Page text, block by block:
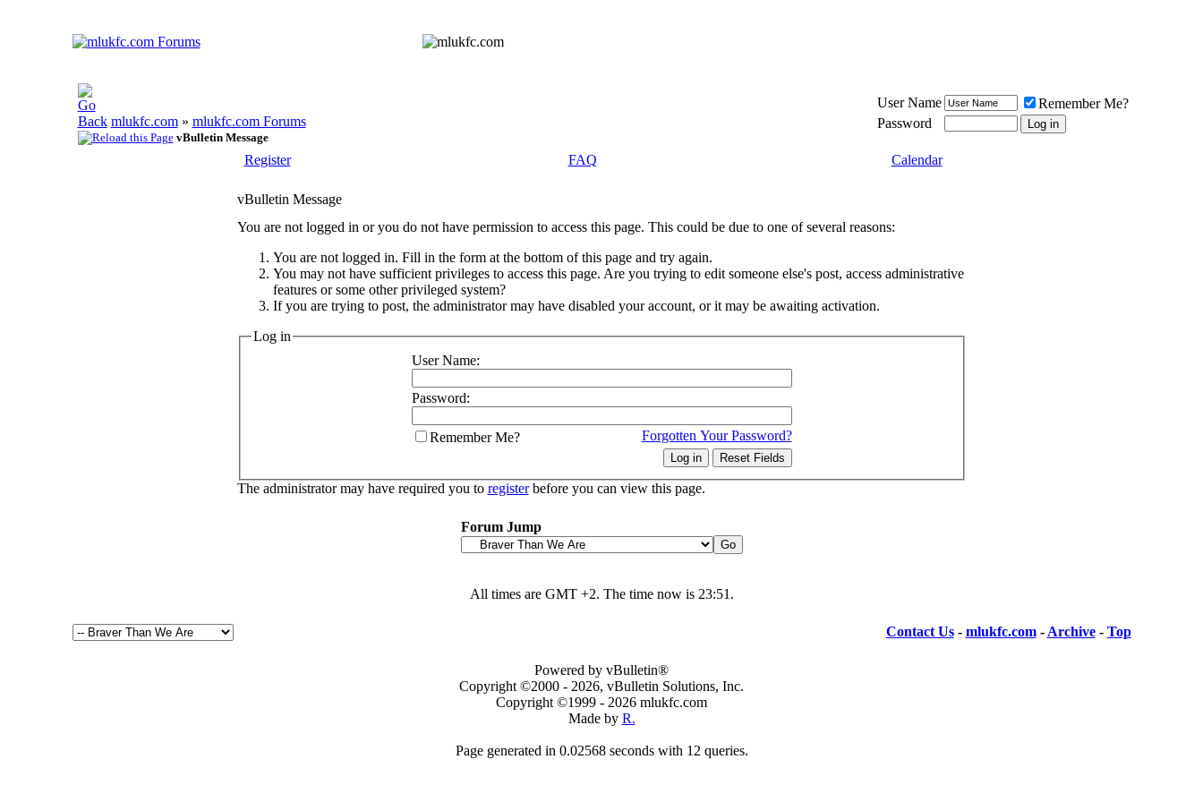
mlukfc.com» mlukfc.com Forums
vBulletin Message
User Name
Remember Me?
Password
Register FAQ Calendar
vBulletin Message
You are not logged in or you do not have permission to access this page. This could be due to one of several reasons:
You are not logged in. Fill in the form at the bottom of this page and try again.
You may not have sufficient privileges to access this page. Are you trying to edit someone else's post, access administrative
features or some other privileged system?
If you are trying to post, the administrator may have disabled your account, or it may be awaiting activation.
Log in
User Name:
Password:
Forgotten Your Password?
Remember Me?
The administrator may have required you to registerbefore you can view this page.
Forum Jump
All times are GMT +2. The time now is 23:51 .
Contact Us- mlukfc.com- Archive- Top
Powered by vBulletin®
Copyright ©2000 - 2026, vBulletin Solutions, Inc.
Copyright ©1999 - 2026 mlukfc.com
Made by R.
Page generated in 0.02568 seconds with 12 queries.